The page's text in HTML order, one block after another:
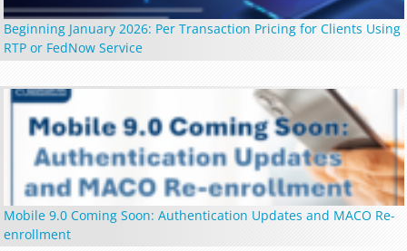
Beginning January 2026: Per Transaction Pricing for Clients Using
RTP or FedNow Service
Mobile 9.0 Coming Soon: Authentication Updates and MACO Re-
enrollment